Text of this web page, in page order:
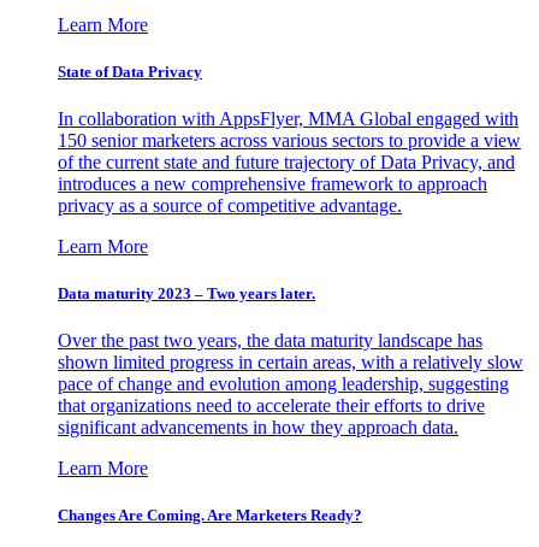
Learn More
State of Data Privacy
In collaboration with AppsFlyer, MMA Global engaged with
150 senior marketers across various sectors to provide a view
of the current state and future trajectory of Data Privacy, and
introduces a new comprehensive framework to approach
privacy as a source of competitive advantage.
Learn More
Data maturity 2023 – Two years later.
Over the past two years, the data maturity landscape has
shown limited progress in certain areas, with a relatively slow
pace of change and evolution among leadership, suggesting
that organizations need to accelerate their efforts to drive
significant advancements in how they approach data.
Learn More
Changes Are Coming. Are Marketers Ready?